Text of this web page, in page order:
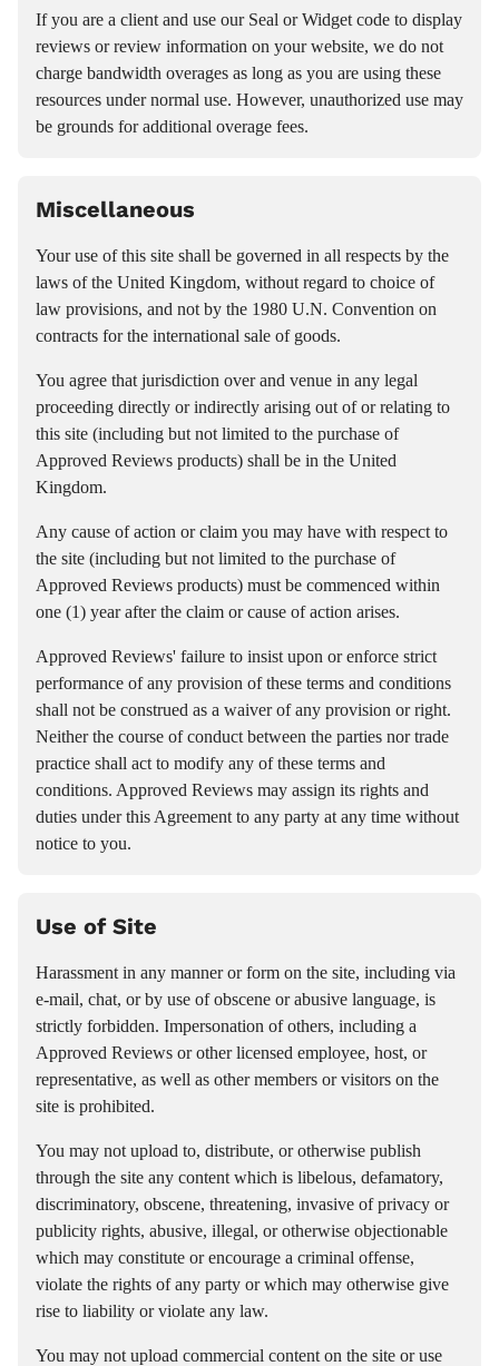
If you are a client and use our Seal or Widget code to display
reviews or review information on your website, we do not
charge bandwidth overages as long as you are using these
resources under normal use. However, unauthorized use may
be grounds for additional overage fees.
Miscellaneous
Your use of this site shall be governed in all respects by the
laws of the United Kingdom, without regard to choice of
law provisions, and not by the 1980 U.N. Convention on
contracts for the international sale of goods.
You agree that jurisdiction over and venue in any legal
proceeding directly or indirectly arising out of or relating to
this site (including but not limited to the purchase of
Approved Reviews products) shall be in the United
Kingdom.
Any cause of action or claim you may have with respect to
the site (including but not limited to the purchase of
Approved Reviews products) must be commenced within
one (1) year after the claim or cause of action arises.
Approved Reviews' failure to insist upon or enforce strict
performance of any provision of these terms and conditions
shall not be construed as a waiver of any provision or right.
Neither the course of conduct between the parties nor trade
practice shall act to modify any of these terms and
conditions. Approved Reviews may assign its rights and
duties under this Agreement to any party at any time without
notice to you.
Use of Site
Harassment in any manner or form on the site, including via
e-mail, chat, or by use of obscene or abusive language, is
strictly forbidden. Impersonation of others, including a
Approved Reviews or other licensed employee, host, or
representative, as well as other members or visitors on the
site is prohibited.
You may not upload to, distribute, or otherwise publish
through the site any content which is libelous, defamatory,
discriminatory, obscene, threatening, invasive of privacy or
publicity rights, abusive, illegal, or otherwise objectionable
which may constitute or encourage a criminal offense,
violate the rights of any party or which may otherwise give
rise to liability or violate any law.
You may not upload commercial content on the site or use